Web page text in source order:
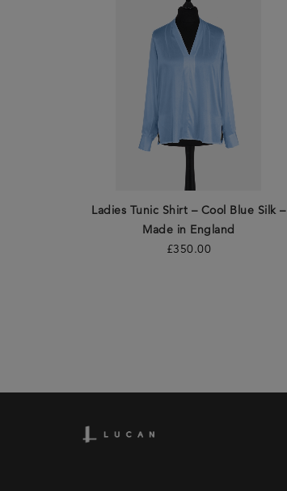
Ladies Tunic Shirt – Cool Blue Silk –
Made in England
£350.00